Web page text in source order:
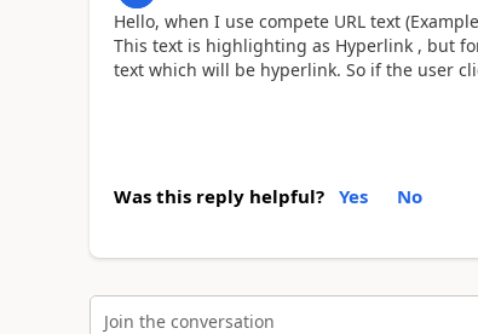
Hello, when I use compete URL text
This text is highlighting as Hyperlink , but
text which will be hyperlink. So if the user
Was this reply helpful? Yes No
Join the conversation